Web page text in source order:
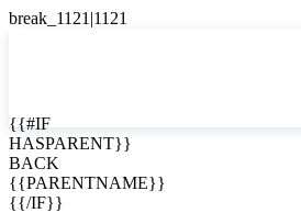
{{#IF
HASPARENT}}
BACK
{{PARENTNAME}}
{{/IF}}